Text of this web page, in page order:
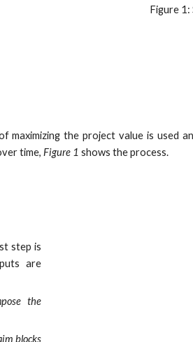
Figure
maximizing the project value is used
time,Figure 1 shows the process.
step is
are
the
blocks